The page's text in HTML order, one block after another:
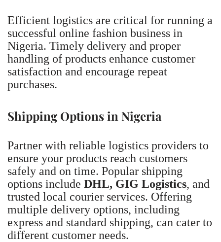
Efficient logistics are critical for running a
successful online fashion business in
Nigeria. Timely delivery and proper
handling of products enhance customer
satisfaction and encourage repeat
purchases.
Shipping Options in Nigeria
Partner with reliable logistics providers to
ensure your products reach customers
safely and on time. Popular shipping
options include DHL, GIG Logistics, and
trusted local courier services. Offering
multiple delivery options, including
express and standard shipping, can cater to
different customer needs.